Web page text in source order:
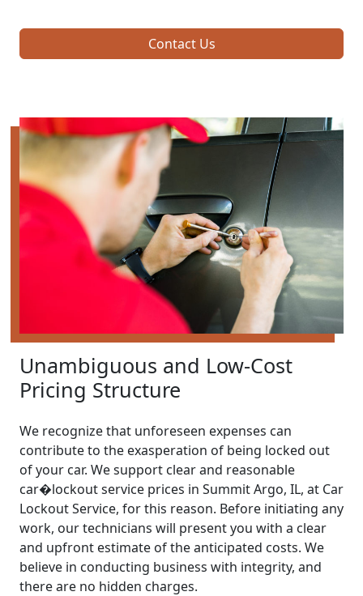
Contact Us
Unambiguous and Low-Cost
Pricing Structure
We recognize that unforeseen expenses can
contribute to the exasperation of being locked out
of your car. We support clear and reasonable
car�lockout service prices in Summit Argo, IL, at Car
Lockout Service, for this reason. Before initiating any
work, our technicians will present you with a clear
and upfront estimate of the anticipated costs. We
believe in conducting business with integrity, and
there are no hidden charges.